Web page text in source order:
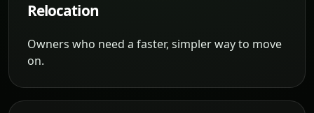
Relocation
Owners who need a faster, simpler way to move
on.